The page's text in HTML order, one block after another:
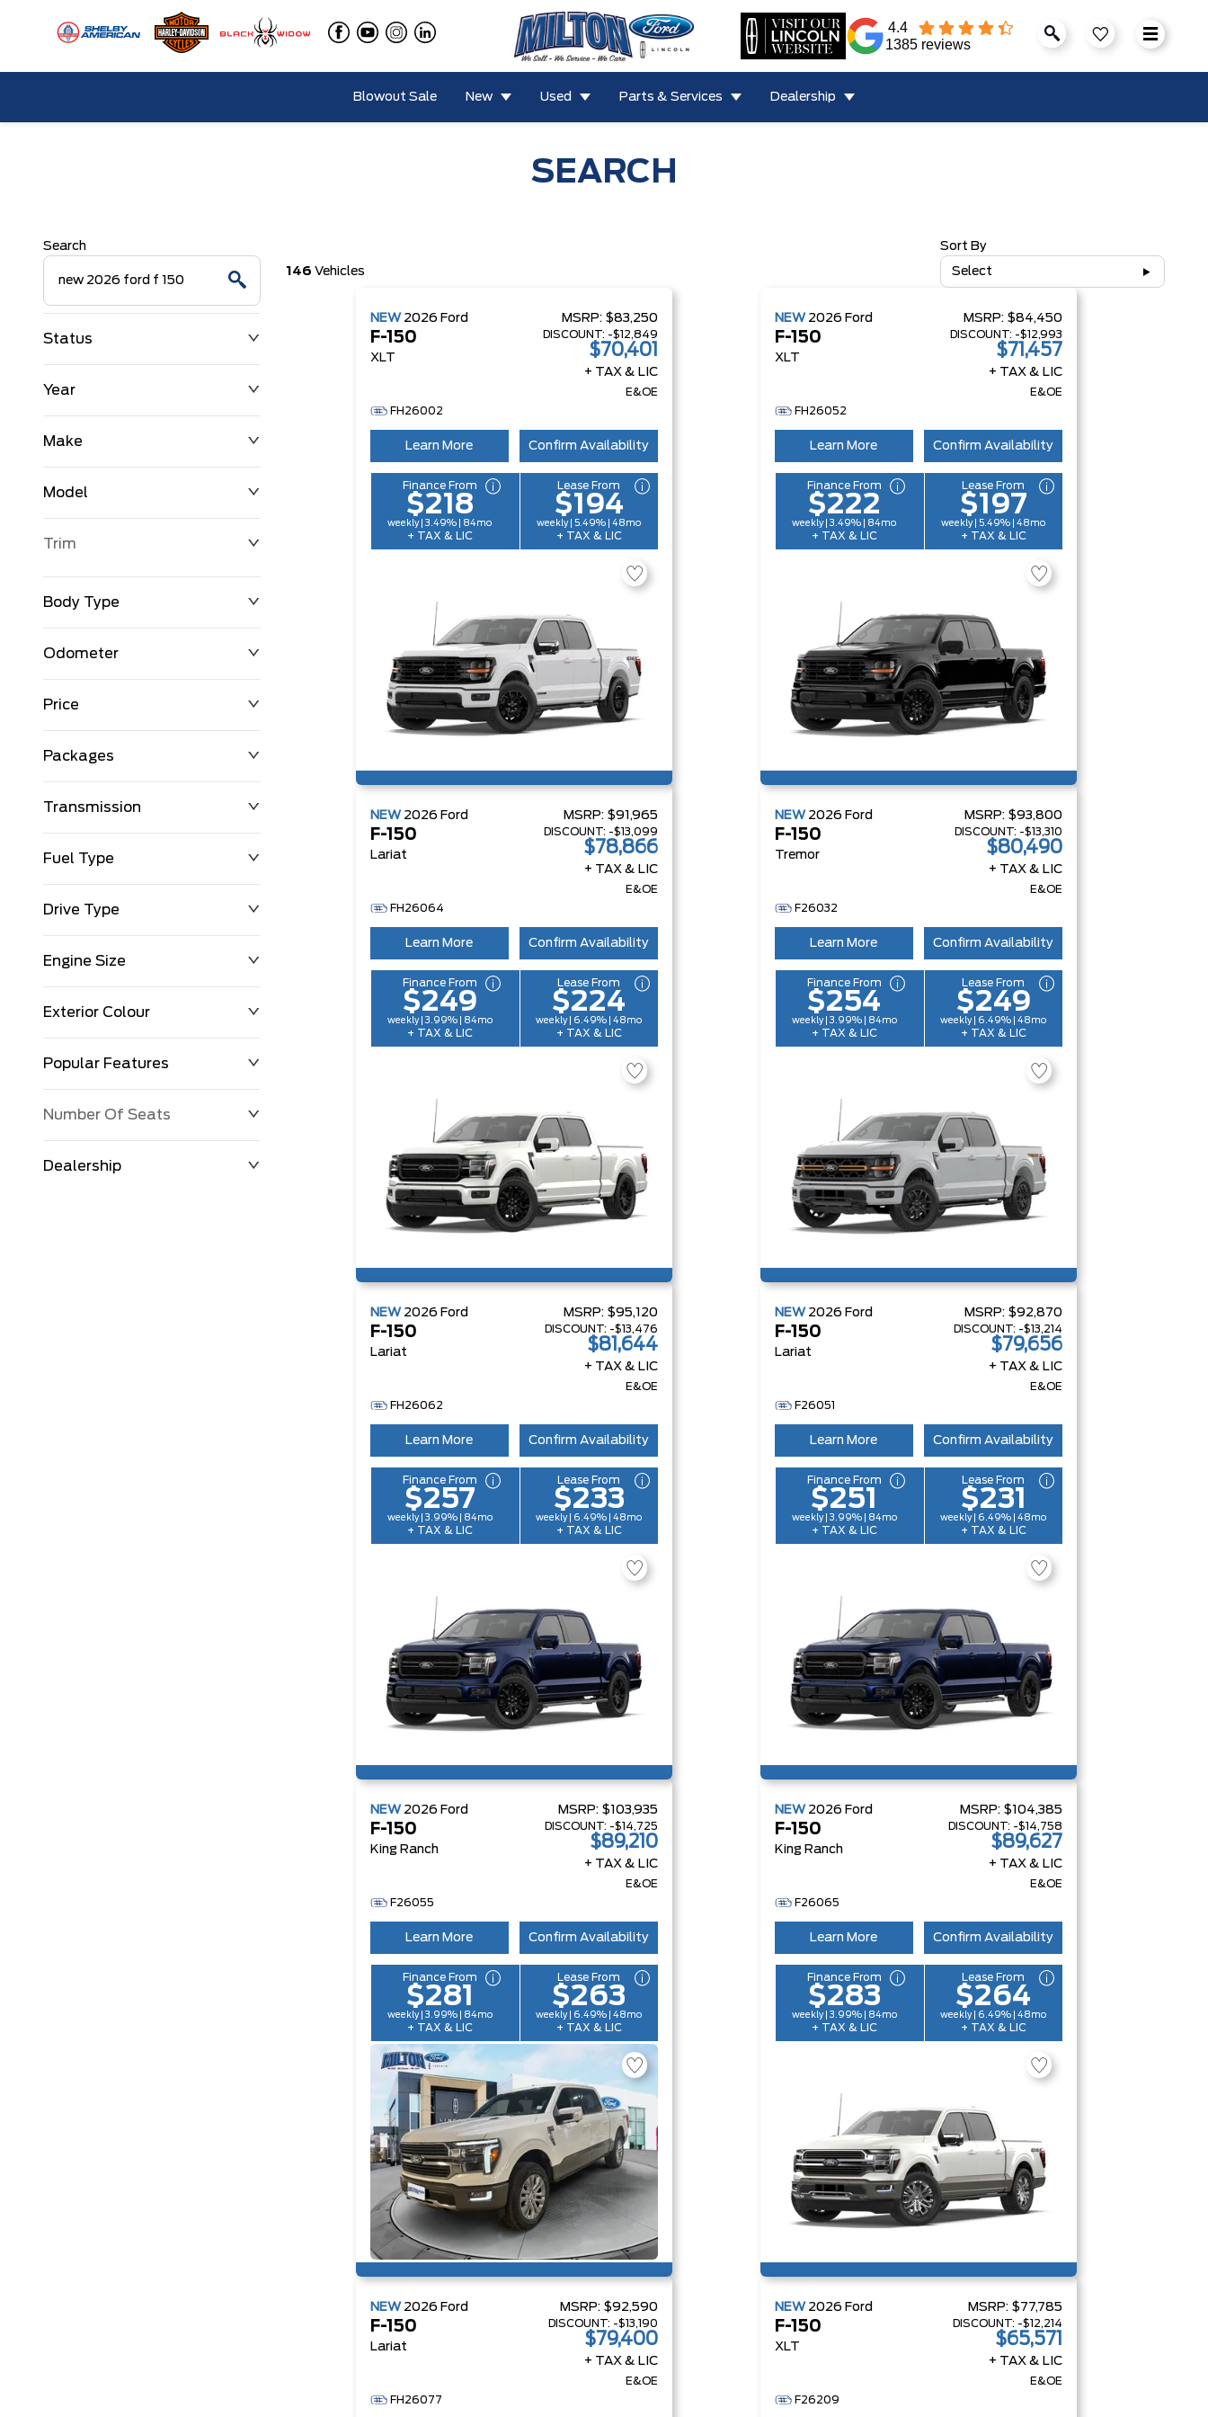
4.4
1385 reviews
Blowout Sale New Used Parts & Services Dealership
SEARCH
Search
Status
Year
Make
Model
Trim
Body Type
Odometer
0 km
Price
$0
Packages
Transmission
Fuel Type
Drive Type
Engine Size
Exterior Colour
Popular Features
Number Of Seats
Dealership
146 Vehicles
Sort By
Select
NEW 2026 Ford
F-150
XLT
MSRP: $83,250
DISCOUNT: -$12,849
$70,401
+ TAX & LIC
E&OE
FH26002
Learn More Confirm Availability
Finance From
$218
weekly | 3.49% | 84mo
+ TAX & LIC
Lease From
$194
weekly | 5.49% | 48mo
+ TAX & LIC
NEW 2026 Ford
F-150
XLT
MSRP: $84,450
DISCOUNT: -$12,993
$71,457
+ TAX & LIC
E&OE
FH26052
Learn More Confirm Availability
Finance From
$222
weekly | 3.49% | 84mo
+ TAX & LIC
Lease From
$197
weekly | 5.49% | 48mo
+ TAX & LIC
NEW 2026 Ford
F-150
Lariat
MSRP: $91,965
DISCOUNT: -$13,099
$78,866
+ TAX & LIC
E&OE
FH26064
Learn More Confirm Availability
Finance From
$249
weekly | 3.99% | 84mo
+ TAX & LIC
Lease From
$224
weekly | 6.49% | 48mo
+ TAX & LIC
NEW 2026 Ford
F-150
Tremor
MSRP: $93,800
DISCOUNT: -$13,310
$80,490
+ TAX & LIC
E&OE
F26032
Learn More Confirm Availability
Finance From
$254
weekly | 3.99% | 84mo
+ TAX & LIC
Lease From
$249
weekly | 6.49% | 48mo
+ TAX & LIC
NEW 2026 Ford
F-150
Lariat
MSRP: $95,120
DISCOUNT: -$13,476
$81,644
+ TAX & LIC
E&OE
FH26062
Learn More Confirm Availability
Finance From
$257
weekly | 3.99% | 84mo
+ TAX & LIC
Lease From
$233
weekly | 6.49% | 48mo
+ TAX & LIC
NEW 2026 Ford
F-150
Lariat
MSRP: $92,870
DISCOUNT: -$13,214
$79,656
+ TAX & LIC
E&OE
F26051
Learn More Confirm Availability
Finance From
$251
weekly | 3.99% | 84mo
+ TAX & LIC
Lease From
$231
weekly | 6.49% | 48mo
+ TAX & LIC
NEW 2026 Ford
F-150
King Ranch
MSRP: $103,935
DISCOUNT: -$14,725
$89,210
+ TAX & LIC
E&OE
F26055
Learn More Confirm Availability
Finance From
$281
weekly | 3.99% | 84mo
+ TAX & LIC
Lease From
$263
weekly | 6.49% | 48mo
+ TAX & LIC
NEW 2026 Ford
F-150
King Ranch
MSRP: $104,385
DISCOUNT: -$14,758
$89,627
+ TAX & LIC
E&OE
F26065
Learn More Confirm Availability
Finance From
$283
weekly | 3.99% | 84mo
+ TAX & LIC
Lease From
$264
weekly | 6.49% | 48mo
+ TAX & LIC
NEW 2026 Ford
F-150
Lariat
MSRP: $92,590
DISCOUNT: -$13,190
$79,400
+ TAX & LIC
E&OE
FH26077
NEW 2026 Ford
F-150
XLT
MSRP: $77,785
DISCOUNT: -$12,214
$65,571
+ TAX & LIC
E&OE
F26209